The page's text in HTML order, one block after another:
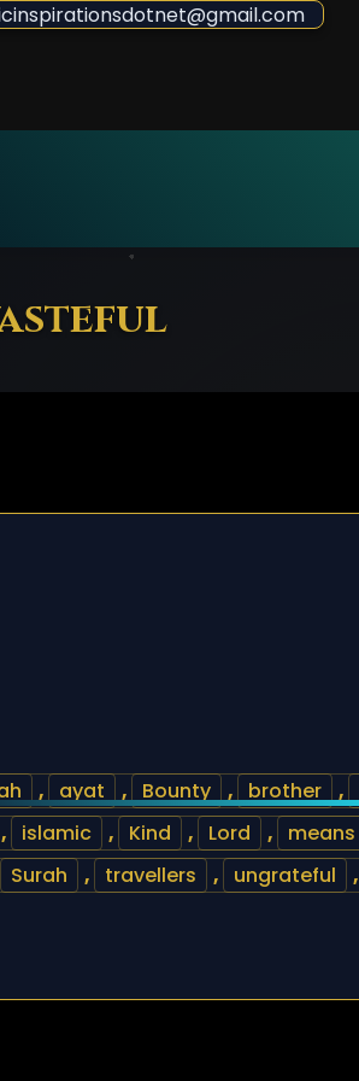
, ayat , Bounty , brother ,
, islamic , Kind , Lord , means
Surah , travellers , ungrateful ,